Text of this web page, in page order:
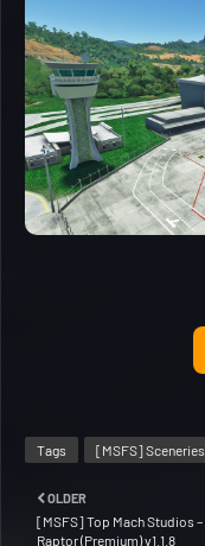
Tags [MSFS] Sceneries
OLDER
[MSFS] Top Mach Studios
Raptor (Premium) v1.1.8